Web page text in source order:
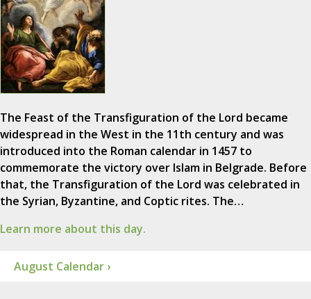
The Feast of the Transfiguration of the Lord became
widespread in the West in the 11th century and was
introduced into the Roman calendar in 1457 to
commemorate the victory over Islam in Belgrade. Before
that, the Transfiguration of the Lord was celebrated in
the Syrian, Byzantine, and Coptic rites. The…
Learn more about this day.
August Calendar ›